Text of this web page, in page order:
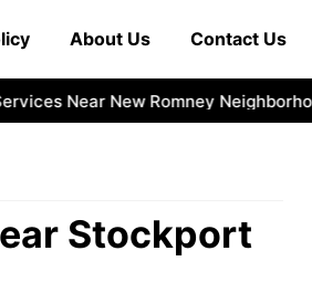
About Us Contact Us
Near New Romney Neighborhoods
Stockport